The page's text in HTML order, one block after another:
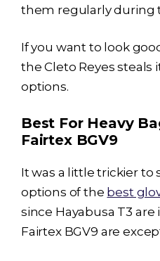
them regularly during
If you want to look
the Cleto Reyes steals
options.
Best For Heavy
Fairtex BGV9
It was a little trickier to
options of the best
since Hayabusa T3 are
Fairtex BGV9 are